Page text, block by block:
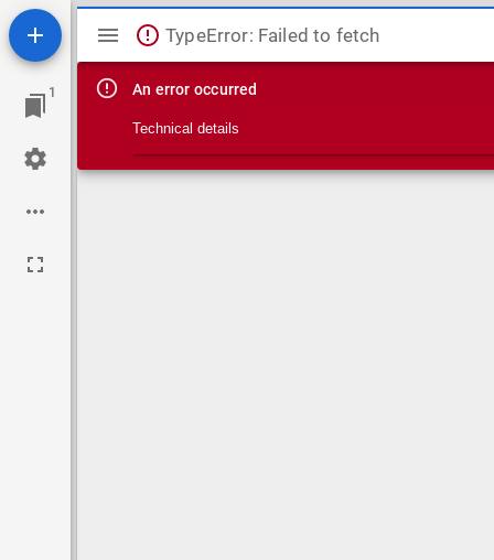
1
Mirador viewer
TypeError: Failed to fetch
An error occurred
Technical details